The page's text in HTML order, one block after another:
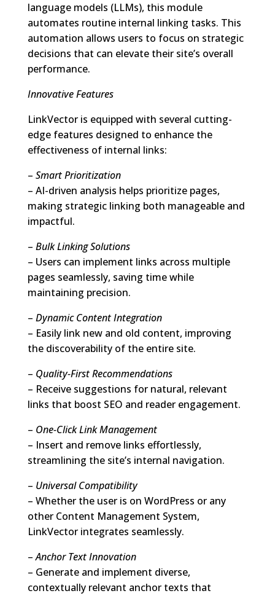
language models (LLMs), this module
automates routine internal linking tasks. This
automation allows users to focus on strategic
decisions that can elevate their site’s overall
performance.
Innovative Features
LinkVector is equipped with several cutting-
edge features designed to enhance the
effectiveness of internal links:
– Smart Prioritization
– AI-driven analysis helps prioritize pages,
making strategic linking both manageable and
impactful.
– Bulk Linking Solutions
– Users can implement links across multiple
pages seamlessly, saving time while
maintaining precision.
– Dynamic Content Integration
– Easily link new and old content, improving
the discoverability of the entire site.
– Quality-First Recommendations
– Receive suggestions for natural, relevant
links that boost SEO and reader engagement.
– One-Click Link Management
– Insert and remove links effortlessly,
streamlining the site’s internal navigation.
– Universal Compatibility
– Whether the user is on WordPress or any
other Content Management System,
LinkVector integrates seamlessly.
–Anchor Text Innovation
– Generate and implement diverse,
contextually relevant anchor texts that